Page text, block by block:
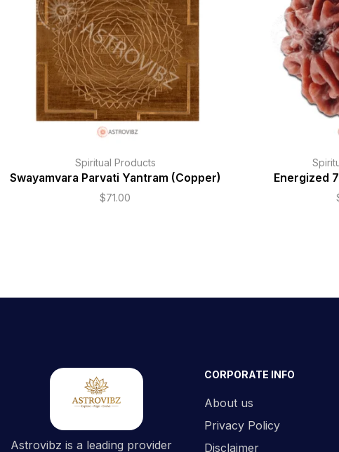
Spiritual Products
Swayamvara Parvati Yantram (Copper)
$71.00
Energized
Astrovibz is a leading provider
CORPORATE INFO
About us
Privacy Policy
Disclaimer